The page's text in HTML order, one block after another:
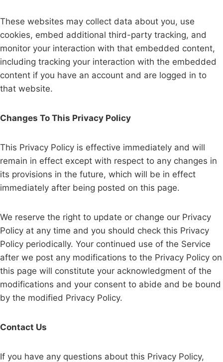
These websites may collect data about you, use
cookies, embed additional third-party tracking, and
monitor your interaction with that embedded content,
including tracking your interaction with the embedded
content if you have an account and are logged in to
that website.
Changes To This Privacy Policy
This Privacy Policy is effective immediately and will
remain in effect except with respect to any changes in
its provisions in the future, which will be in effect
immediately after being posted on this page.
We reserve the right to update or change our Privacy
Policy at any time and you should check this Privacy
Policy periodically. Your continued use of the Service
after we post any modifications to the Privacy Policy on
this page will constitute your acknowledgment of the
modifications and your consent to abide and be bound
by the modified Privacy Policy.
Contact Us
If you have any questions about this Privacy Policy,